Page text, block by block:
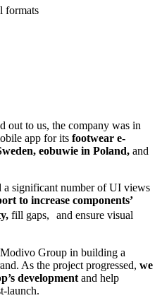
formats
out to us, the company was in
app for its footwear e-
eobuwie in Poland, and
a significant number of UI views
to increase components’
fill gaps, and ensure visual
Group in building a
As the project progressed, we
development and help
launch.